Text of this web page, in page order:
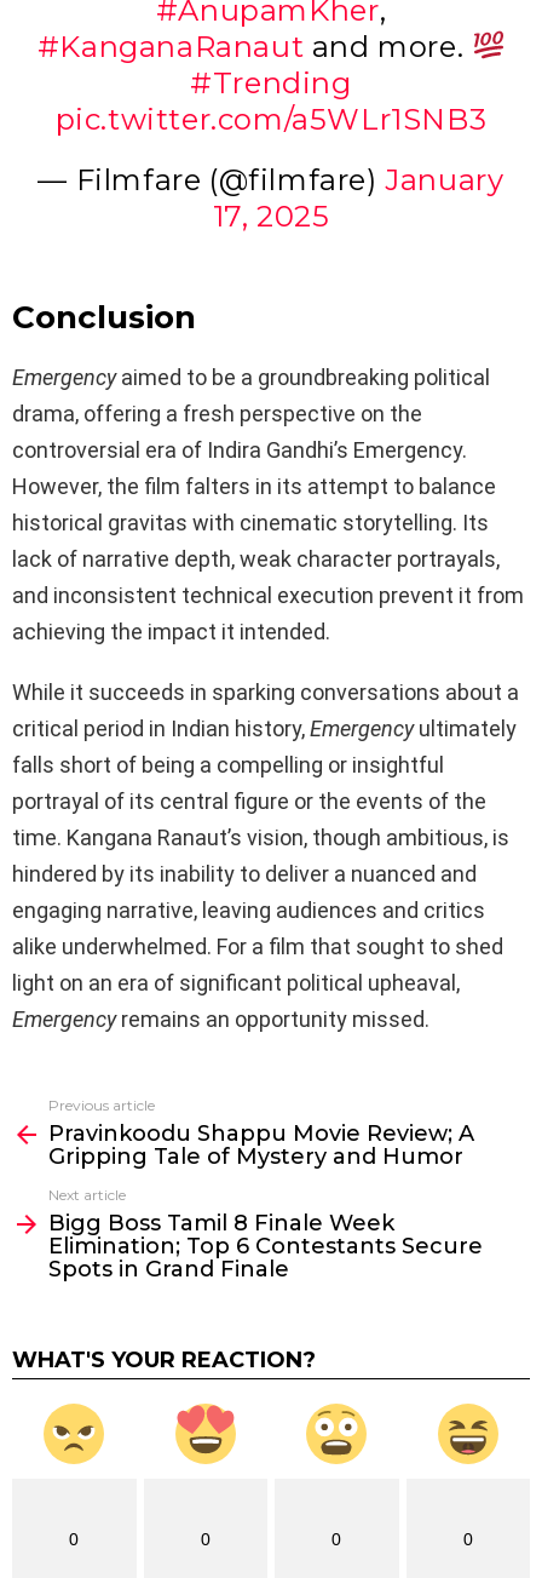
#AnupamKher,
#KanganaRanaut and more.
#Trending
pic.twitter.com/a5WLr1SNB3
— Filmfare (@filmfare)January
17, 2025
Conclusion
Emergencyaimed to be a groundbreaking political
drama, offering a fresh perspective on the
controversial era of Indira Gandhi’s Emergency.
However, the film falters in its attempt to balance
historical gravitas with cinematic storytelling. Its
lack of narrative depth, weak character portrayals,
and inconsistent technical execution prevent it from
achieving the impact it intended.
While it succeeds in sparking conversations about a
critical period in Indian history,Emergencyultimately
falls short of being a compelling or insightful
portrayal of its central figure or the events of the
time. Kangana Ranaut’s vision, though ambitious, is
hindered by its inability to deliver a nuanced and
engaging narrative, leaving audiences and critics
alike underwhelmed. For a film that sought to shed
light on an era of significant political upheaval,
Emergencyremains an opportunity missed.
more
Previous article
Pravinkoodu Shappu Movie Review; A
Gripping Tale of Mystery and Humor
Next article
Bigg Boss Tamil 8 Finale Week
Elimination; Top 6 Contestants Secure
Spots in Grand Finale
WHAT'S YOUR REACTION?
0 0 0 0